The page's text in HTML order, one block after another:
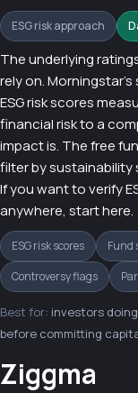
ESG risk approach
The underlying
rely on.
ESG risk scores
financial risk to a
impact is. The free
filter by sustainability
If you want to verify
anywhere, start here.
ESG risk scores Fund
Controversy flags
Best for: investors
before committing
Ziggma